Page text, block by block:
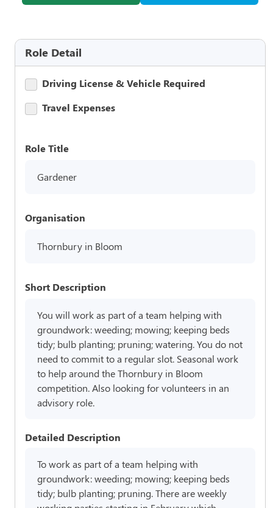
Role Detail
Driving License & Vehicle Required
Travel Expenses
Role Title
Gardener
Organisation
Thornbury in Bloom
Short Description
You will work as part of a team helping with
groundwork: weeding; mowing; keeping beds
tidy; bulb planting; pruning; watering. You do not
need to commit to a regular slot. Seasonal work
to help around the Thornbury in Bloom
competition. Also looking for volunteers in an
advisory role.
Detailed Description
To work as part of a team helping with
groundwork: weeding; mowing; keeping beds
tidy; bulb planting; pruning. There are weekly